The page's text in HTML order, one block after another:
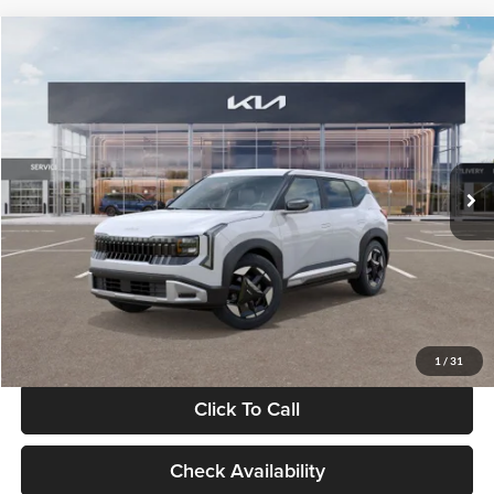
1 / 31
VIN:KNDEL3D33V5021812Stock:V5021812Model:KAC2235
In Stock Ext. Int.
$28,834
GLASSMAN PRICE
Less
MSRP
$28,530
Documentation Fee:
+$280
Electronic Filing Fee
+$24
Glassman Price
Click To Call
Check Availability